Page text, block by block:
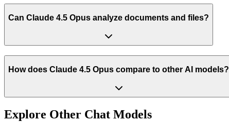
Can Claude 4.5 Opus analyze documents and files?
How does Claude 4.5 Opus compare to other AI models?
Explore Other Chat Models